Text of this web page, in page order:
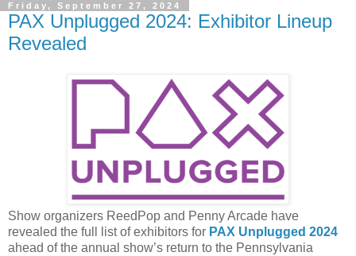
Friday, September 27, 2024
PAX Unplugged 2024: Exhibitor Lineup
Revealed
Show organizers ReedPop and Penny Arcade have
revealed the full list of exhibitors for PAX Unplugged 2024
ahead of the annual show’s return to the Pennsylvania